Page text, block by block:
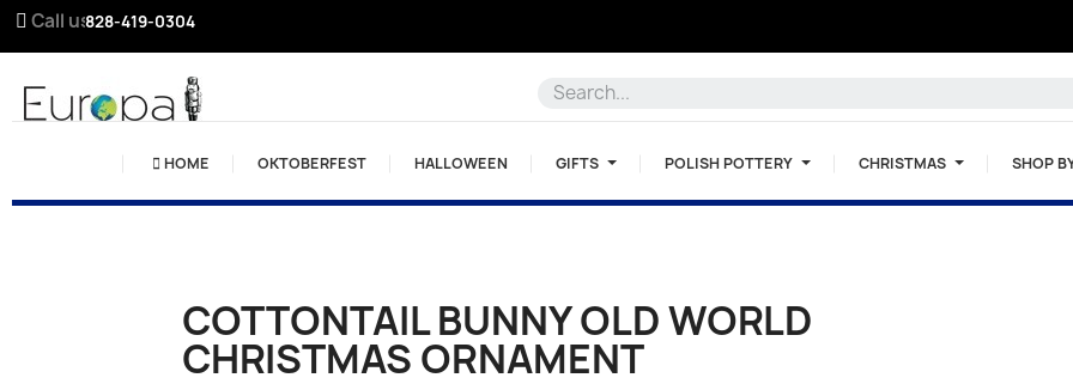
Call us:828-419-0304
HOME OKTOBERFEST HALLOWEEN GIFTS POLISH POTTERY CHRISTMAS SHOP
COTTONTAIL BUNNY OLD WORLD
CHRISTMAS ORNAMENT